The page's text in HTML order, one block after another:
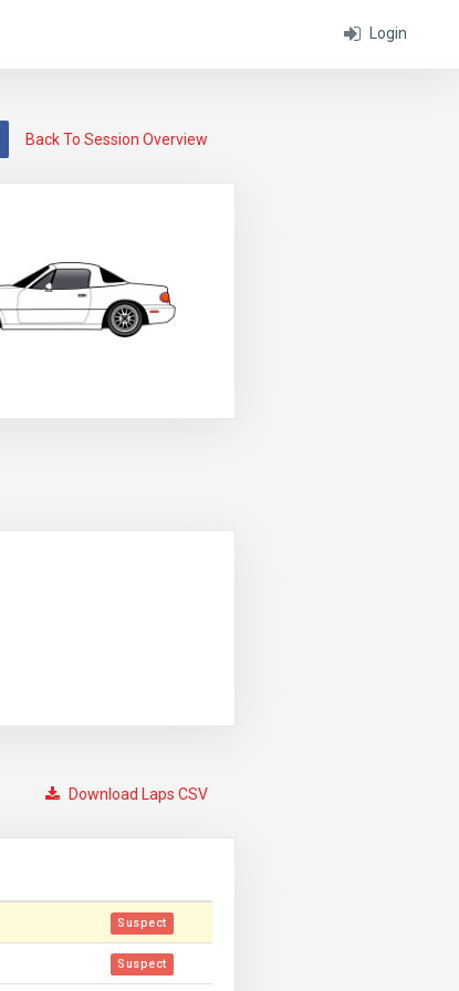
Login
Back To Session Overview
Download Laps CSV
Suspect
Suspect